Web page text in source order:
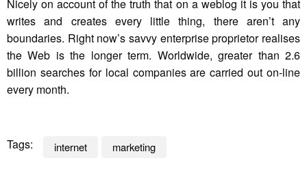
Nicely on account of the truth that on a weblog it is you that
writes and creates every little thing, there aren’t any
boundaries. Right now’s savvy enterprise proprietor realises
the Web is the longer term. Worldwide, greater than 2.6
billion searches for local companies are carried out on-line
every month.
Tags: internet marketing